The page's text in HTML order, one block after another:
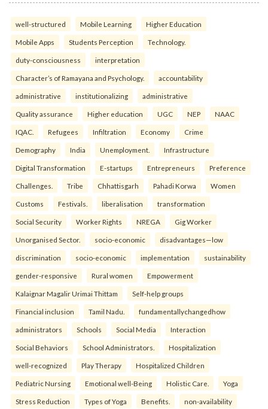
well-structured Mobile Learning Higher Education
Mobile Apps Students Perception Technology.
duty-consciousness interpretation
Character’s of Ramayana and Psychology. accountability
administrative institutionalizing administrative
Quality assurance Higher education UGC NEP NAAC
IQAC. Refugees Infiltration Economy Crime
Demography India Unemployment. Infrastructure
Digital Transformation E-startups Entrepreneurs Preference
Challenges. Tribe Chhattisgarh Pahadi Korwa Women
Customs Festivals. liberalisation transformation
Social Security Worker Rights NREGA Gig Worker
Unorganised Sector. socio-economic disadvantages—low
discrimination socio-economic implementation sustainability
gender-responsive Rural women Empowerment
Kalaignar Magalir Urimai Thittam Self-help groups
Financial inclusion Tamil Nadu. fundamentallychangedhow
administrators Schools Social Media Interaction
Social Behaviors School Administrators. Hospitalization
well-recognized Play Therapy Hospitalized Children
Pediatric Nursing Emotional well-Being Holistic Care. Yoga
Stress Reduction Types of Yoga Benefits. non-availability